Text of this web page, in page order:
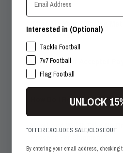
What Are Your Shipping
Timeframes?
What Are Your Accepted
Methods?
How Do I Return Items From
How Long Will It Take My
Interested in (Optional)
SPORTS INTERESTS
Tackle Football
7v7 Football
Flag Football
UNLOCK
*OFFER EXCLUDES SALE/CLOSEOUT
By entering your email address, checking